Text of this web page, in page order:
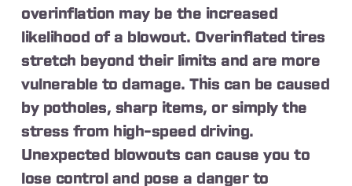
overinflation may be the increased
likelihood of a blowout. Overinflated tires
stretch beyond their limits and are more
vulnerable to damage. This can be caused
by potholes, sharp items, or simply the
stress from high-speed driving.
Unexpected blowouts can cause you to
lose control and pose a danger to